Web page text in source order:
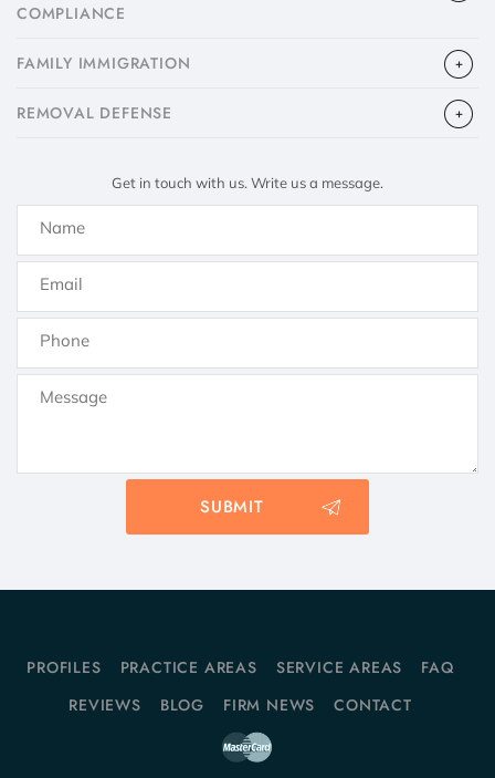
COMPLIANCE
FAMILY IMMIGRATION
​REMOVAL DEFENSE
Get in touch with us. Write us a message.
PROFILES PRACTICE AREAS SERVICE AREAS
FAQ
REVIEWS
BLOG FIRM NEWS CONTACT